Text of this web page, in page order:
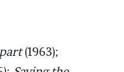
(1963);